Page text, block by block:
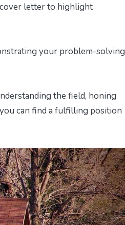
letter to highlight
your problem-solving
the field, honing
can find a fulfilling position